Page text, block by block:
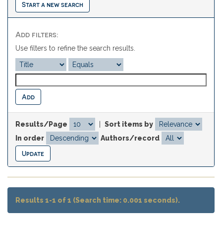
Start a new search
Add filters:
Use filters to refine the search results.
Results/Page
Sort items by
In order
Authors/record
Results 1-1 of 1 (Search time: 0.001 seconds).